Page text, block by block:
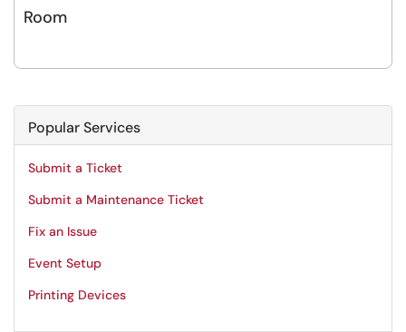
Room
Popular Services
Submit a Ticket
Submit a Maintenance Ticket
Fix an Issue
Event Setup
Printing Devices